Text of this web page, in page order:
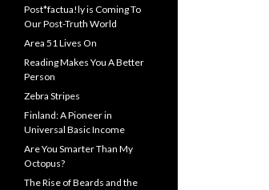
Post*factua!ly is Coming To
Our Post-Truth World
Area 51 Lives On
Reading Makes You A Better
Person
Zebra Stripes
Finland: A Pioneer in
Universal Basic Income
Are You Smarter Than My
Octopus?
The Rise of Beards and the